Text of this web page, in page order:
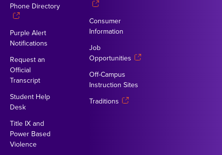
Phone Directory
Purple Alert
Notifications
Request an
Official
Transcript
Student Help
Desk
Title IX and
Power Based
Violence
Consumer
Information
Job
Opportunities
Off-Campus
Instruction Sites
Traditions